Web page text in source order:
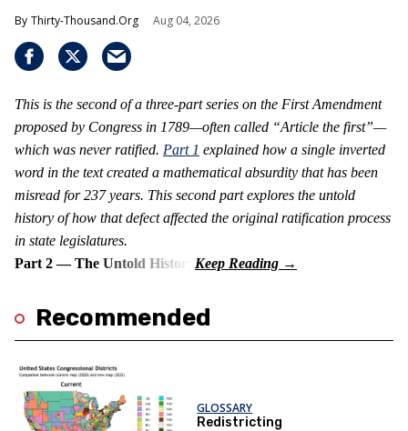
Thirty-Thousand.Org Aug 04, 2026
This is the second of a three-part series on the First Amendment
proposed by Congress in 1789—often called “Article the first”—
which was never ratified. Part 1 explained how a single inverted
word in the text created a mathematical absurdity that has been
misread for 237 years. This second part explores the untold
history of how that defect affected the original ratification process
in state legislatures.
Part 2 — The Untold History
Recommended
GLOSSARY
Redistricting